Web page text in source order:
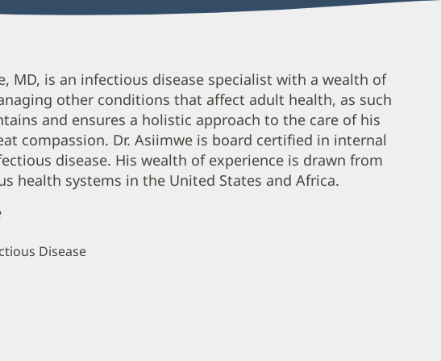
MD, is an infectious disease specialist with a wealth of
other conditions that affect adult health, as such
and ensures a holistic approach to the care of his
compassion. Dr. Asiimwe is board certified in internal
disease. His wealth of experience is drawn from
health systems in the United States and Africa.
Disease